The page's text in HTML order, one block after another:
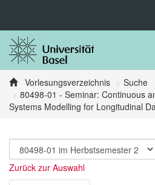
Vorlesungsverzeichnis
Suche
80498-01 - Seminar: Continuous
Systems Modelling for Longitudinal
Zurück zur Auswahl